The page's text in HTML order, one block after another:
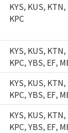
KYS, KUS, KTN,
KPC
KYS, KUS, KTN,
KPC, YBS, EF,
KYS, KUS, KTN,
KPC, YBS, EF,
KYS, KUS, KTN,
KPC, YBS, EF,